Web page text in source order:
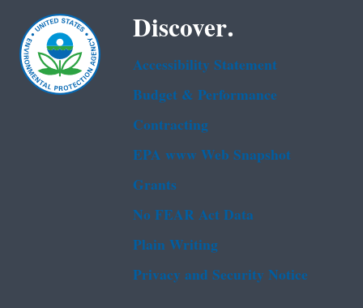
Discover.
Accessibility Statement
Budget & Performance
Contracting
EPA www Web Snapshot
Grants
No FEAR Act Data
Plain Writing
Privacy and Security Notice